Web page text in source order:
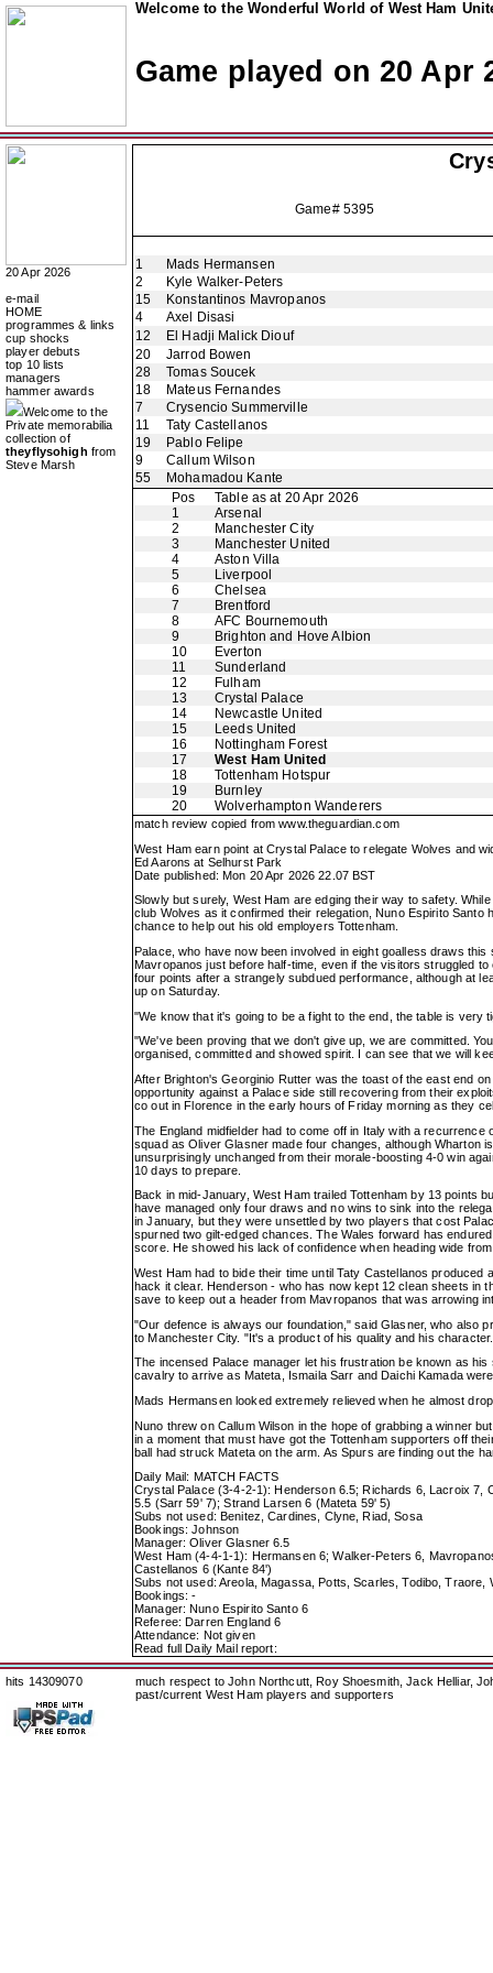
Welcome to the Wonderful World of West Ham
Game played on 20 Apr
20 Apr 2026
e-mail
HOME
programmes & links
cup shocks
player debuts
top 10 lists
managers
hammer awards
Welcome to the
Private memorabilia
collection of
theyflysohigh from
Steve Marsh
Game# 5395
1
Mads Hermansen
2
Kyle Walker-Peters
15
Konstantinos Mavropanos
4
Axel Disasi
12
El Hadji Malick Diouf
20
Jarrod Bowen
28
Tomas Soucek
18
Mateus Fernandes
7
Crysencio Summerville
11
Taty Castellanos
19
Pablo Felipe
9
Callum Wilson
55
Mohamadou Kante
Pos
Table as at 20 Apr 2026
1
Arsenal
2
Manchester City
3
Manchester United
4
Aston Villa
5
Liverpool
6
Chelsea
7
Brentford
8
AFC Bournemouth
9
Brighton and Hove Albion
10
Everton
11
Sunderland
12
Fulham
13
Crystal Palace
14
Newcastle United
15
Leeds United
16
Nottingham Forest
17
West Ham United
18
Tottenham Hotspur
19
Burnley
20
Wolverhampton Wanderers
match review copied fromwww.theguardian.com
West Ham earn point at Crystal Palace to relegate Wolves and
Ed Aarons at Selhurst Park
Date published: Mon 20 Apr 2026 22.07 BST
Slowly but surely, West Ham are edging their way to safety.
club Wolves as it confirmed their relegation, Nuno Espirito
chance to help out his old employers Tottenham.
Palace, who have now been involved in eight goalless draws
Mavropanos just before half-time, even if the visitors struggled
four points after a strangely subdued performance, although at
up on Saturday.
"We know that it's going to be a fight to the end, the table is
"We've been proving that we don't give up, we are committed.
organised, committed and showed spirit. I can see that we will
After Brighton's Georginio Rutter was the toast of the east end
opportunity against a Palace side still recovering from their
co out in Florence in the early hours of Friday morning as they
The England midfielder had to come off in Italy with a
squad as Oliver Glasner made four changes, although Wharton
unsurprisingly unchanged from their morale-boosting 4-0 win
10 days to prepare.
Back in mid-January, West Ham trailed Tottenham by 13 points
have managed only four draws and no wins to sink into the
in January, but they were unsettled by two players that cost
spurned two gilt-edged chances. The Wales forward has
score. He showed his lack of confidence when heading wide
West Ham had to bide their time until Taty Castellanos
hack it clear. Henderson - who has now kept 12 clean sheets in
save to keep out a header from Mavropanos that was arrowing
"Our defence is always our foundation," said Glasner, who also
to Manchester City. "It's a product of his quality and his
The incensed Palace manager let his frustration be known as
cavalry to arrive as Mateta, Ismaila Sarr and Daichi Kamada
Mads Hermansen looked extremely relieved when he almost
Nuno threw on Callum Wilson in the hope of grabbing a winner
in a moment that must have got the Tottenham supporters off
ball had struck Mateta on the arm. As Spurs are finding out the
Daily Mail: MATCH FACTS
Crystal Palace (3-4-2-1): Henderson 6.5; Richards 6, Lacroix 7,
5.5 (Sarr 59' 7); Strand Larsen 6 (Mateta 59' 5)
Subs not used: Benitez, Cardines, Clyne, Riad, Sosa
Bookings: Johnson
Manager: Oliver Glasner 6.5
West Ham (4-4-1-1): Hermansen 6; Walker-Peters 6,
Castellanos 6 (Kante 84')
Subs not used: Areola, Magassa, Potts, Scarles, Todibo, Traore,
Bookings: -
Manager: Nuno Espirito Santo 6
Referee: Darren England 6
Attendance: Not given
Read full Daily Mail report:
hits 14309070
much respect to John Northcutt, Roy Shoesmith, Jack Helliar,
past/current West Ham players and supporters